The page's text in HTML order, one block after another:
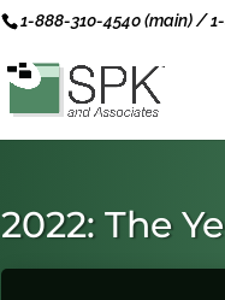
1-888-310-4540 (main) /
2022: The